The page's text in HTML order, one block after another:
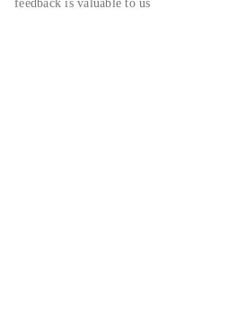
feedback is valuable to us